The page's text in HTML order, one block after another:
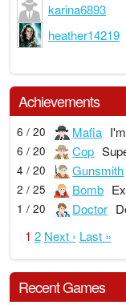
karina6893
heather14219
Achievements
6 / 20 Mafia
6 / 20 Cop
4 / 20 Gunsmith
2 / 25 Bomb
1 / 20 Doctor
1 2 Next › Last »
Recent Games